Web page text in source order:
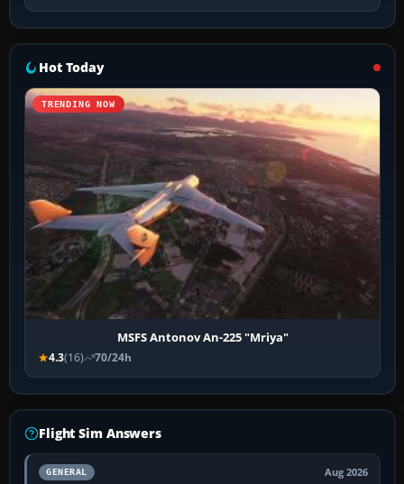
Hot Today
TRENDING NOW
MSFS Antonov An-225 "Mriya"
4.3(16) 70/24h
Flight Sim Answers
GENERAL Aug 2026